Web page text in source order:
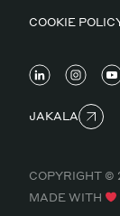
COOKIE
JAKALA
COPYRIGHT ©
MADE WITH